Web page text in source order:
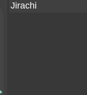
Jirachi